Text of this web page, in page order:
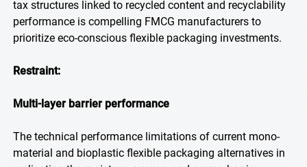
tax structures linked to recycled content and recyclability
performance is compelling FMCG manufacturers to
prioritize eco-conscious flexible packaging investments.
Restraint:
Multi-layer barrier performance
The technical performance limitations of current mono-
material and bioplastic flexible packaging alternatives in